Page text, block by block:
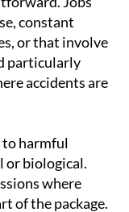
Jobs
constant
or that involve
particularly
accidents are
to harmful
biological.